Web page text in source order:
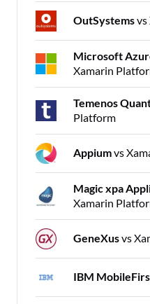
OutSystemsvs
Microsoft
Xamarin
Temenos
Platform
Appiumvs
Magic xpa
Xamarin
GeneXusvs
IBM